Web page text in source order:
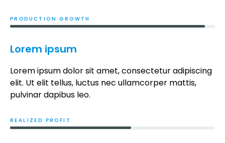
PRODUCTION GROWTH
Lorem ipsum dolor sit amet, consectetur adipiscing
elit. Ut elit tellus, luctus nec ullamcorper mattis,
pulvinar dapibus leo.
Lorem ipsum
REALIZED PROFIT​